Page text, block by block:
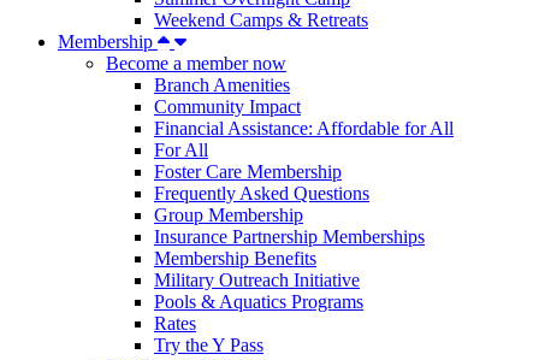
Weekend Camps & Retreats
Membership
Become a member now
Branch Amenities
Community Impact
Financial Assistance: Affordable for All
For All
Foster Care Membership
Frequently Asked Questions
Group Membership
Insurance Partnership Memberships
Membership Benefits
Military Outreach Initiative
Pools & Aquatics Programs
Rates
Try the Y Pass